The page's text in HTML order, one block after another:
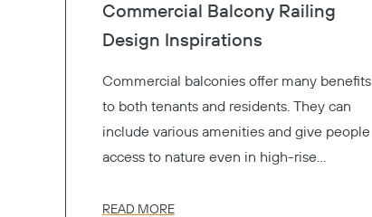
Commercial Balcony Railing
Design Inspirations
Commercial balconies offer many benefits
to both tenants and residents. They can
include various amenities and give people
access to nature even in high-rise
aluminum balcony railings, glass railings,
READ MORE